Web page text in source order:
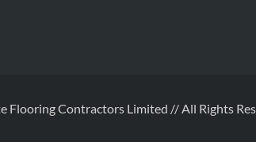
Flooring Contractors Limited // All Rights